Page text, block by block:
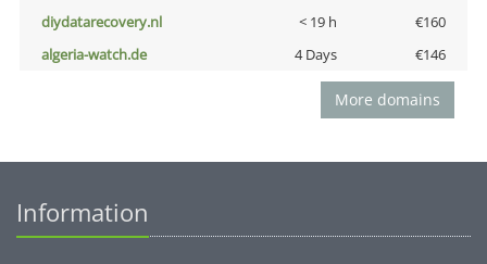
diydatarecovery.nl
< 19 h
€160
algeria-watch.de
4 Days €146
More domains
Information